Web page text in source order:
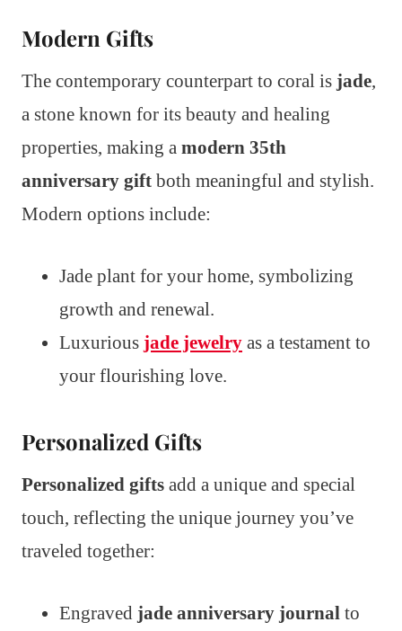
Modern Gifts
The contemporary counterpart to coral is jade,
a stone known for its beauty and healing
properties, making a modern 35th
anniversary gift both meaningful and stylish.
Modern options include:
Jade plant for your home, symbolizing
growth and renewal.
Luxurious jade jewelry as a testament to
your flourishing love.
Personalized Gifts
Personalized gifts add a unique and special
touch, reflecting the unique journey you’ve
traveled together:
Engraved jade anniversary journal to